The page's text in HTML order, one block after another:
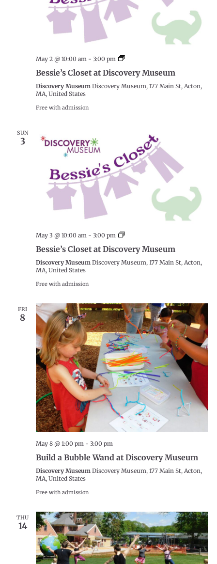
May 2 @ 10:00 am- 3:00 pm
Bessie’s
at
Museum
Bessie’s Closet at Discovery Museum
Discovery Museum Discovery Museum, 177 Main St, Acton,
MA, United States
Free with admission
SUN
3
May 3 @ 10:00 am- 3:00 pm
Bessie’s
at
Museum
Bessie’s Closet at Discovery Museum
Discovery Museum Discovery Museum, 177 Main St, Acton,
MA, United States
Free with admission
FRI
8
May 8 @ 1:00 pm- 3:00 pm
Build a Bubble Wand at Discovery Museum
Discovery Museum Discovery Museum, 177 Main St, Acton,
MA, United States
Free with admission
THU
14